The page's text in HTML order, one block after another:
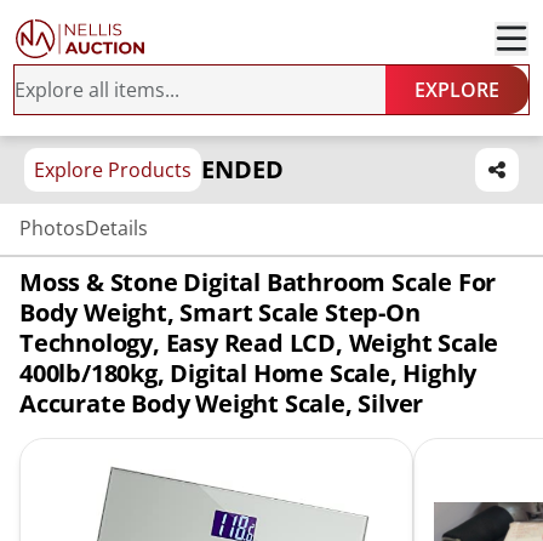
EXPLORE
Explore Products ENDED
PhotosDetails
Moss & Stone Digital Bathroom Scale For
Body Weight, Smart Scale Step-On
Technology, Easy Read LCD, Weight Scale
400lb/180kg, Digital Home Scale, Highly
Accurate Body Weight Scale, Silver